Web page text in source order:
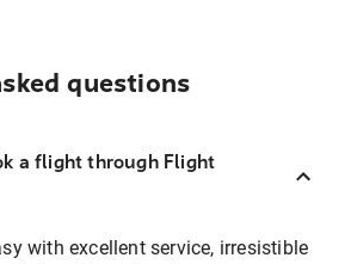
questions
a flight through Flight
with excellent service, irresistible